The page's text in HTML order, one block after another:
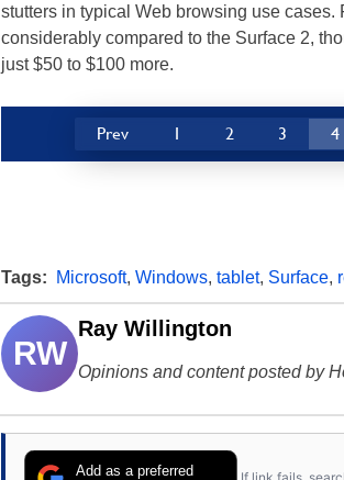
stutters in typical Web browsing use
considerably compared to the Surface 2,
just $50 to $100 more.
Prev 1 2 3 4
Tags: Microsoft, Windows, tablet, Surface,
RW
Ray Willington
Opinions and content posted by
Add as a preferred